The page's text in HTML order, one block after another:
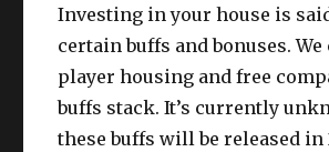
Investing in your house is
certain buffs and bonuses. We
player housing and free
buffs stack. It’s currently
these buffs will be released in